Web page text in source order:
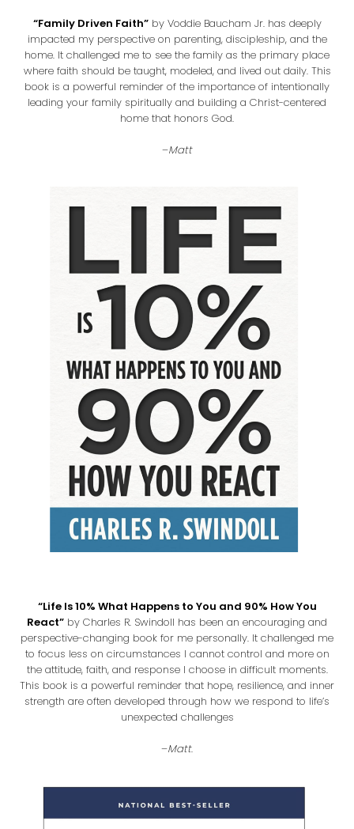
“Family Driven Faith”by Voddie Baucham Jr. has deeply
impacted my perspective on parenting, discipleship, and the
home. It challenged me to see the family as the primary place
where faith should be taught, modeled, and lived out daily. This
book is a powerful reminder of the importance of intentionally
leading your family spiritually and building a Christ-centered
home that honors God.
–Matt
“Life Is 10% What Happens to You and 90% How You
React” by Charles R. Swindoll has been an encouraging and
perspective-changing book for me personally. It challenged me
to focus less on circumstances I cannot control and more on
the attitude, faith, and response I choose in difficult moments.
This book is a powerful reminder that hope, resilience, and inner
strength are often developed through how we respond to life’s
unexpected challenges
–Matt.